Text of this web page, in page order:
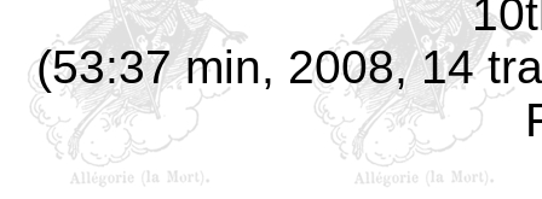
(53:37 min, 2008, 14